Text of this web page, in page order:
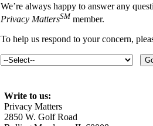
We’re always happy to answer any
Privacy MattersSM member.
To help us respond to your concern,
Write to us:
Privacy Matters
2850 W. Golf Road